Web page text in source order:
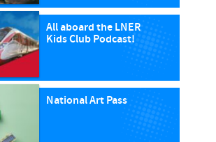
All aboard the LNER
Kids Club Podcast!
National Art Pass